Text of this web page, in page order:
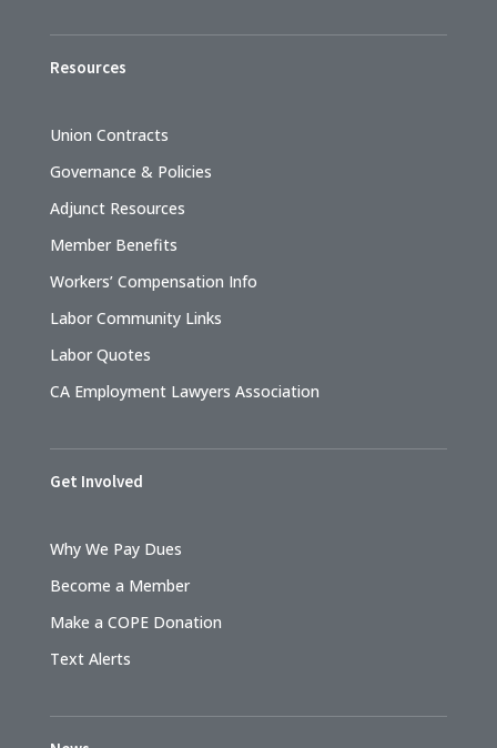
Resources
Union Contracts
Governance & Policies
Adjunct Resources
Member Benefits
Workers’ Compensation Info
Labor Community Links
Labor Quotes
CA Employment Lawyers Association
Get Involved
Why We Pay Dues
Become a Member
Make a COPE Donation
Text Alerts